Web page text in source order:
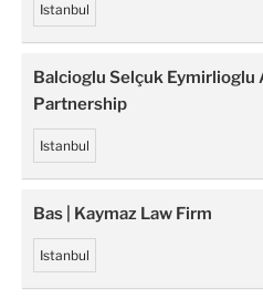
Istanbul
Balcioglu Selçuk
Partnership
Istanbul
Bas | Kaymaz Law Firm
Istanbul